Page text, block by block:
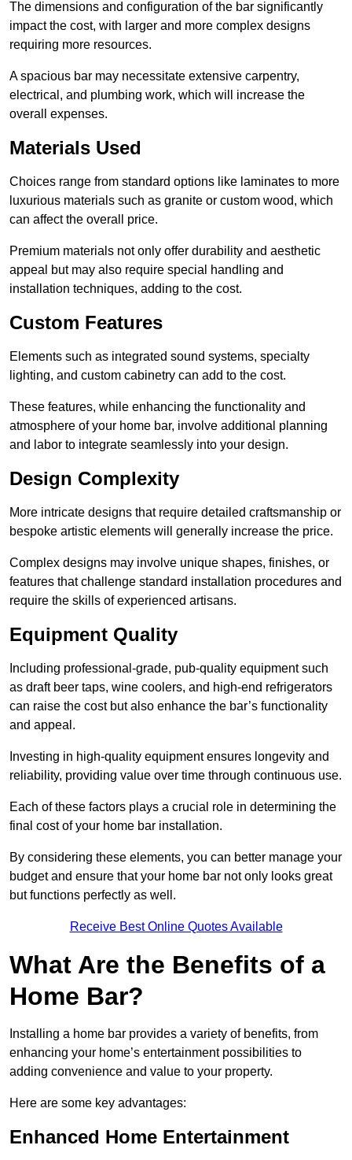
The dimensions and configuration of the bar significantly
impact the cost, with larger and more complex designs
requiring more resources.
A spacious bar may necessitate extensive carpentry,
electrical, and plumbing work, which will increase the
overall expenses.
Materials Used
Choices range from standard options like laminates to more
luxurious materials such as granite or custom wood, which
can affect the overall price.
Premium materials not only offer durability and aesthetic
appeal but may also require special handling and
installation techniques, adding to the cost.
Custom Features
Elements such as integrated sound systems, specialty
lighting, and custom cabinetry can add to the cost.
These features, while enhancing the functionality and
atmosphere of your home bar, involve additional planning
and labor to integrate seamlessly into your design.
Design Complexity
More intricate designs that require detailed craftsmanship or
bespoke artistic elements will generally increase the price.
Complex designs may involve unique shapes, finishes, or
features that challenge standard installation procedures and
require the skills of experienced artisans.
Equipment Quality
Including professional-grade, pub-quality equipment such
as draft beer taps, wine coolers, and high-end refrigerators
can raise the cost but also enhance the bar’s functionality
and appeal.
Investing in high-quality equipment ensures longevity and
reliability, providing value over time through continuous use.
Each of these factors plays a crucial role in determining the
final cost of your home bar installation.
By considering these elements, you can better manage your
budget and ensure that your home bar not only looks great
but functions perfectly as well.
Receive Best Online Quotes Available
What Are the Benefits of a
Home Bar?
Installing a home bar provides a variety of benefits, from
enhancing your home’s entertainment possibilities to
adding convenience and value to your property.
Here are some key advantages:
Enhanced Home Entertainment